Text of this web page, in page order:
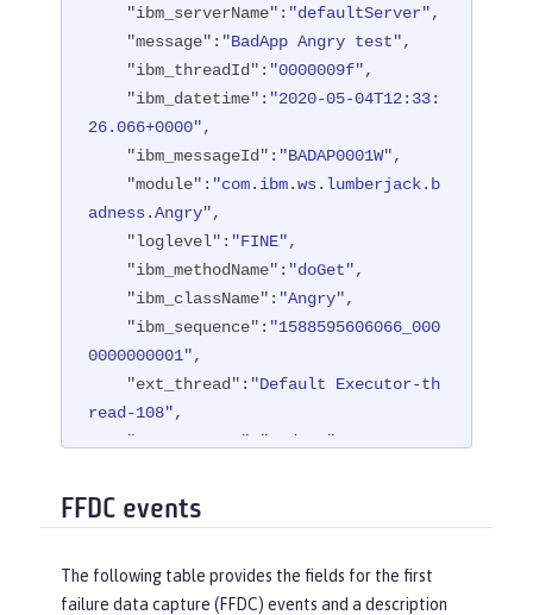
"ibm_serverName" : "defaultServer",
"message" : "BadApp Angry test",
"ibm_threadId" : "0000009f",
"ibm_datetime" : "2020-05-04T12:33:
26.066+0000",
"ibm_messageId" : "BADAP0001W",
"module" : "com.ibm.ws.lumberjack.b
adness.Angry",
"loglevel" : "FINE",
"ibm_methodName" : "doGet",
"ibm_className" : "Angry",
"ibm_sequence" : "1588595606066_000
0000000001",
"ext_thread" : "Default Executor-th
read-108",
"ext_appName"
"BadApp"
FFDC events
The following table provides the fields for the first
failure data capture (FFDC) events and a description